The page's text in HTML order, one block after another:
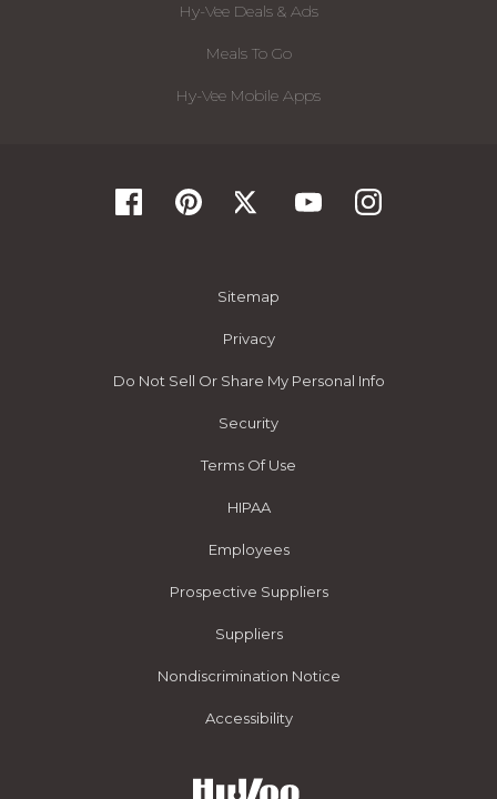
Hy-Vee Deals & Ads
Meals To Go
Hy-Vee Mobile Apps
Sitemap
Privacy
Do Not Sell Or Share My Personal Info
Security
Terms Of Use
HIPAA
Employees
Prospective Suppliers
Suppliers
Nondiscrimination Notice
Accessibility